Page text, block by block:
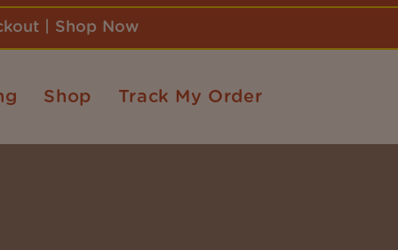
| Shop Now
Shop Track My Order